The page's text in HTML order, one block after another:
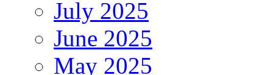
July 2025
June 2025
May 2025